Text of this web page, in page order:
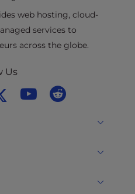
web hosting, cloud-
services to
across the globe.
Us